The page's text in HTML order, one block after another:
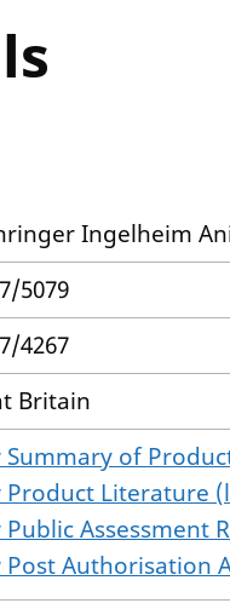
Ingelheim
5079
4267
Britain
Summary of
Product Literature
Public Assessment
Post Authorisation